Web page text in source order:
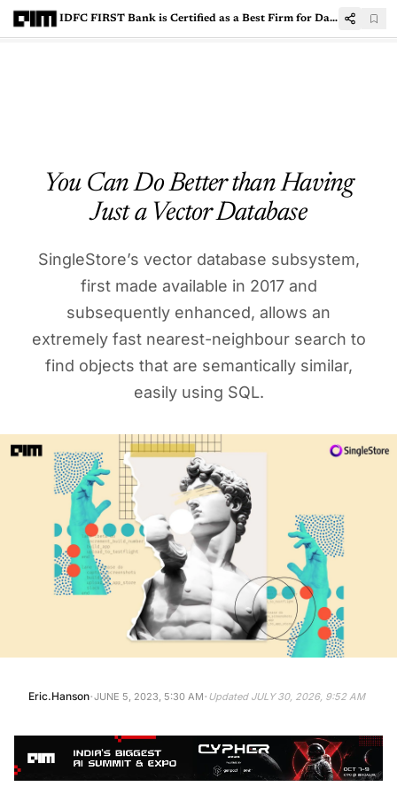
IDFC FIRST Bank is Certified as a Best Firm for Data Scientists
You Can Do Better than Having
Just a Vector Database
SingleStore’s vector database subsystem,
first made available in 2017 and
subsequently enhanced, allows an
extremely fast nearest-neighbour search to
find objects that are semantically similar,
easily using SQL.
Eric.Hanson·JUNE 5, 2023, 5:30 AM· Updated JULY 30, 2026, 9:52 AM